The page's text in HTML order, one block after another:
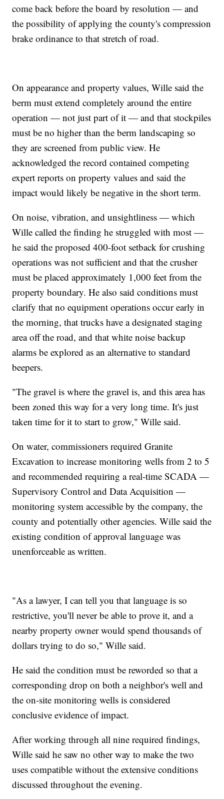
come back before the board by resolution — and
the possibility of applying the county's compression
brake ordinance to that stretch of road.
On appearance and property values, Wille said the
berm must extend completely around the entire
operation — not just part of it — and that stockpiles
must be no higher than the berm landscaping so
they are screened from public view. He
acknowledged the record contained competing
expert reports on property values and said the
impact would likely be negative in the short term.
On noise, vibration, and unsightliness — which
Wille called the finding he struggled with most —
he said the proposed 400-foot setback for crushing
operations was not sufficient and that the crusher
must be placed approximately 1,000 feet from the
property boundary. He also said conditions must
clarify that no equipment operations occur early in
the morning, that trucks have a designated staging
area off the road, and that white noise backup
alarms be explored as an alternative to standard
beepers.
"The gravel is where the gravel is, and this area has
been zoned this way for a very long time. It's just
taken time for it to start to grow," Wille said.
On water, commissioners required Granite
Excavation to increase monitoring wells from 2 to 5
and recommended requiring a real-time SCADA —
Supervisory Control and Data Acquisition —
monitoring system accessible by the company, the
county and potentially other agencies. Wille said the
existing condition of approval language was
unenforceable as written.
"As a lawyer, I can tell you that language is so
restrictive, you'll never be able to prove it, and a
nearby property owner would spend thousands of
dollars trying to do so," Wille said.
He said the condition must be reworded so that a
corresponding drop on both a neighbor's well and
the on-site monitoring wells is considered
conclusive evidence of impact.
After working through all nine required findings,
Wille said he saw no other way to make the two
uses compatible without the extensive conditions
discussed throughout the evening.